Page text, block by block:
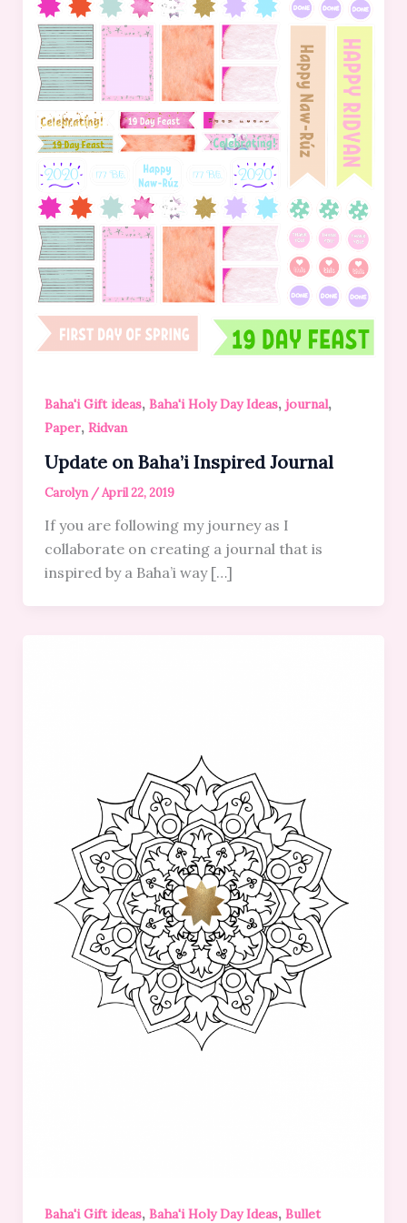
Baha'i Gift ideas, Baha'i Holy Day Ideas, journal,
Paper, Ridvan
Update on Baha’i Inspired Journal
Carolyn /April 22, 2019
If you are following my journey as I
collaborate on creating a journal that is
inspired by a Baha’i way […]
Baha'i Gift ideas, Baha'i Holy Day Ideas, Bullet